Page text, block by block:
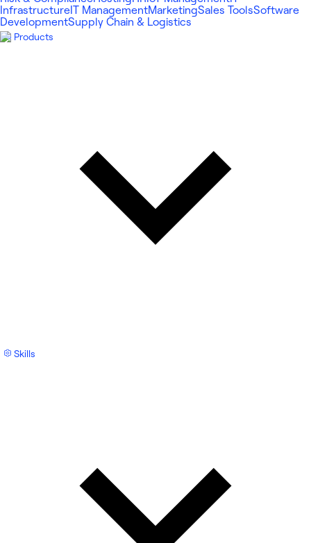
Infrastructure IT ManagementMarketingSales ToolsSoftware
DevelopmentSupply Chain & Logistics
Products
Skills